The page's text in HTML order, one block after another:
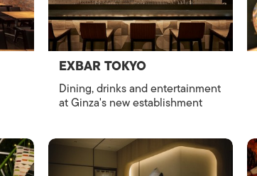
EXBAR TOKYO
Dining, drinks and entertainment
at Ginza's new establishment